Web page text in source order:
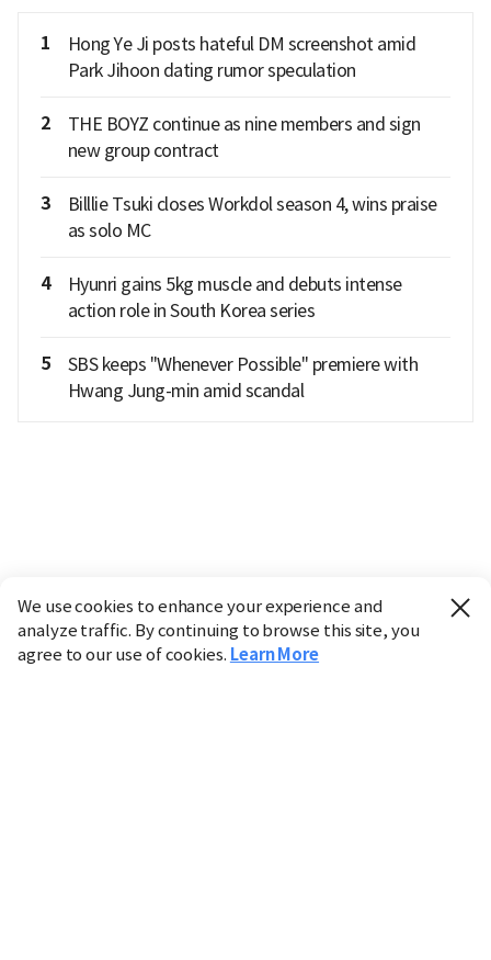
1
Hong Ye Ji posts hateful DM screenshot amid
Park Jihoon dating rumor speculation
2
THE BOYZ continue as nine members and sign
new group contract
3
Billlie Tsuki closes Workdol season 4, wins praise
as solo MC
4
Hyunri gains 5kg muscle and debuts intense
action role in South Korea series
5
SBS keeps "Whenever Possible" premiere with
Hwang Jung-min amid scandal
We use cookies to enhance your experience and
analyze traffic. By continuing to browse this site, you
agree to our use of cookies. Learn More